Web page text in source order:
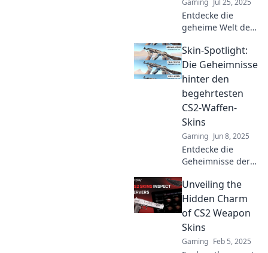
Gaming Jul 25, 2025
Entdecke die
geheime Welt der
Verborgene
Schätze und
skurrile Designs
warten auf dich.
Neugierig
geworden? Jetzt
klicken!
Skin-Spotlight:
Die Geheimnisse
hinter den
begehrtesten
CS2-Waffen-
Skins
Gaming Jun 8, 2025
Entdecke die
Geheimnisse der
Waffen-Skins!
Erfahre, was sie so
besonders macht
und wie du deine
Sammlung
aufwerten kannst.
Unveiling the
Hidden Charm
of CS2 Weapon
Skins
Gaming Feb 5, 2025